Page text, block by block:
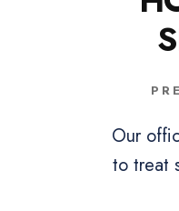
Our
to treat